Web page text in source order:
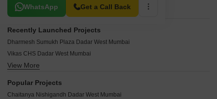
WhatsApp Get a Call Back
Related To Your Search
Recently Launched Projects
Dharmesh Sumukh Plaza Dadar West Mumbai
Vikas CHS Dadar West Mumbai
Tanishque Harsh Kusum Residence Dadar West Mumbai
Vidhata Apartment Dadar West Mumbai
View More
Popular Projects
Chaitanya Nishigandh Dadar West Mumbai